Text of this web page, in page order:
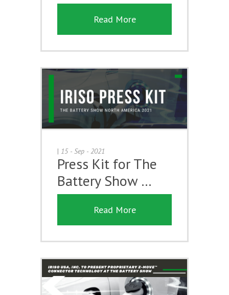
Read More
| 15 - Sep - 2021
Press Kit for The
Battery Show …
Read More